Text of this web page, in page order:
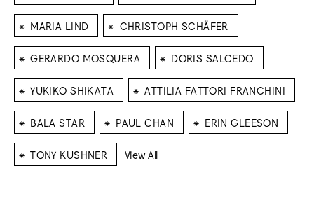
⁕ MARIA LIND ⁕ CHRISTOPH SCHÄFER
⁕ GERARDO MOSQUERA ⁕ DORIS SALCEDO
⁕ YUKIKO SHIKATA ⁕ ATTILIA FATTORI FRANCHINI
⁕ BALA STAR ⁕ PAUL CHAN ⁕ ERIN GLEESON
⁕ TONY KUSHNER View All